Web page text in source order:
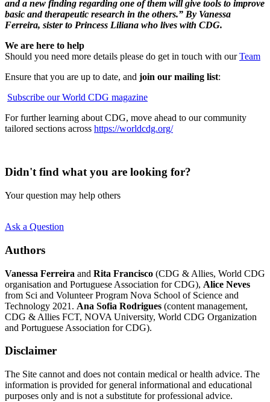
and a new finding regarding one of them will give tools to improve
basic and therapeutic research in the others.” By Vanessa
Ferreira, sister to Princess Liliana who lives with CDG.
We are here to help
Should you need more details please do get in touch with ourTeam
Ensure that you are up to date, and join our mailing list:
Subscribe our World CDG magazine
For further learning about CDG, move ahead to our community
tailored sections across https://worldcdg.org/
Didn't find what you are looking for?
Your question may help others
Ask a Question
Authors
Vanessa Ferreira and Rita Francisco (CDG & Allies, World CDG
organisation and Portuguese Association for CDG), Alice Neves
from Sci and Volunteer Program Nova School of Science and
Technology 2021. Ana Sofia Rodrigues (content management,
CDG & Allies FCT, NOVA University, World CDG Organization
and Portuguese Association for CDG).
Disclaimer
The Site cannot and does not contain medical or health advice. The
information is provided for general informational and educational
purposes only and is not a substitute for professional advice.